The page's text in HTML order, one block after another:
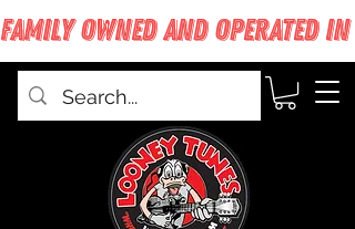
FAMILY OWNED AND OPERATED